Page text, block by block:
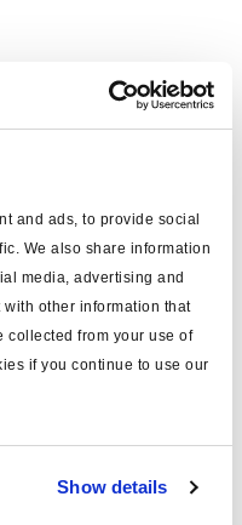
and ads, to provide social
We also share information
media, advertising and
other information that
collected from your use of
if you continue to use our
Show details
informed Haldex that it
Haldex submitted
16. Haldex has
Bremse has been given
in Haldex will take
Knorr-Bremse. Knorr-
resolve to instruct the
recommend the
an extension of the